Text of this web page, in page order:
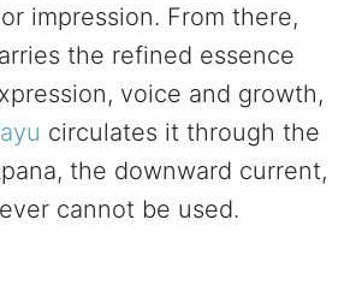
impression. From there,
the refined essence
voice and growth,
circulates it through the
the downward current,
cannot be used.